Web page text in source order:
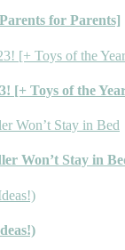
for Parents]
[+ Toys of the
Won’t Stay in